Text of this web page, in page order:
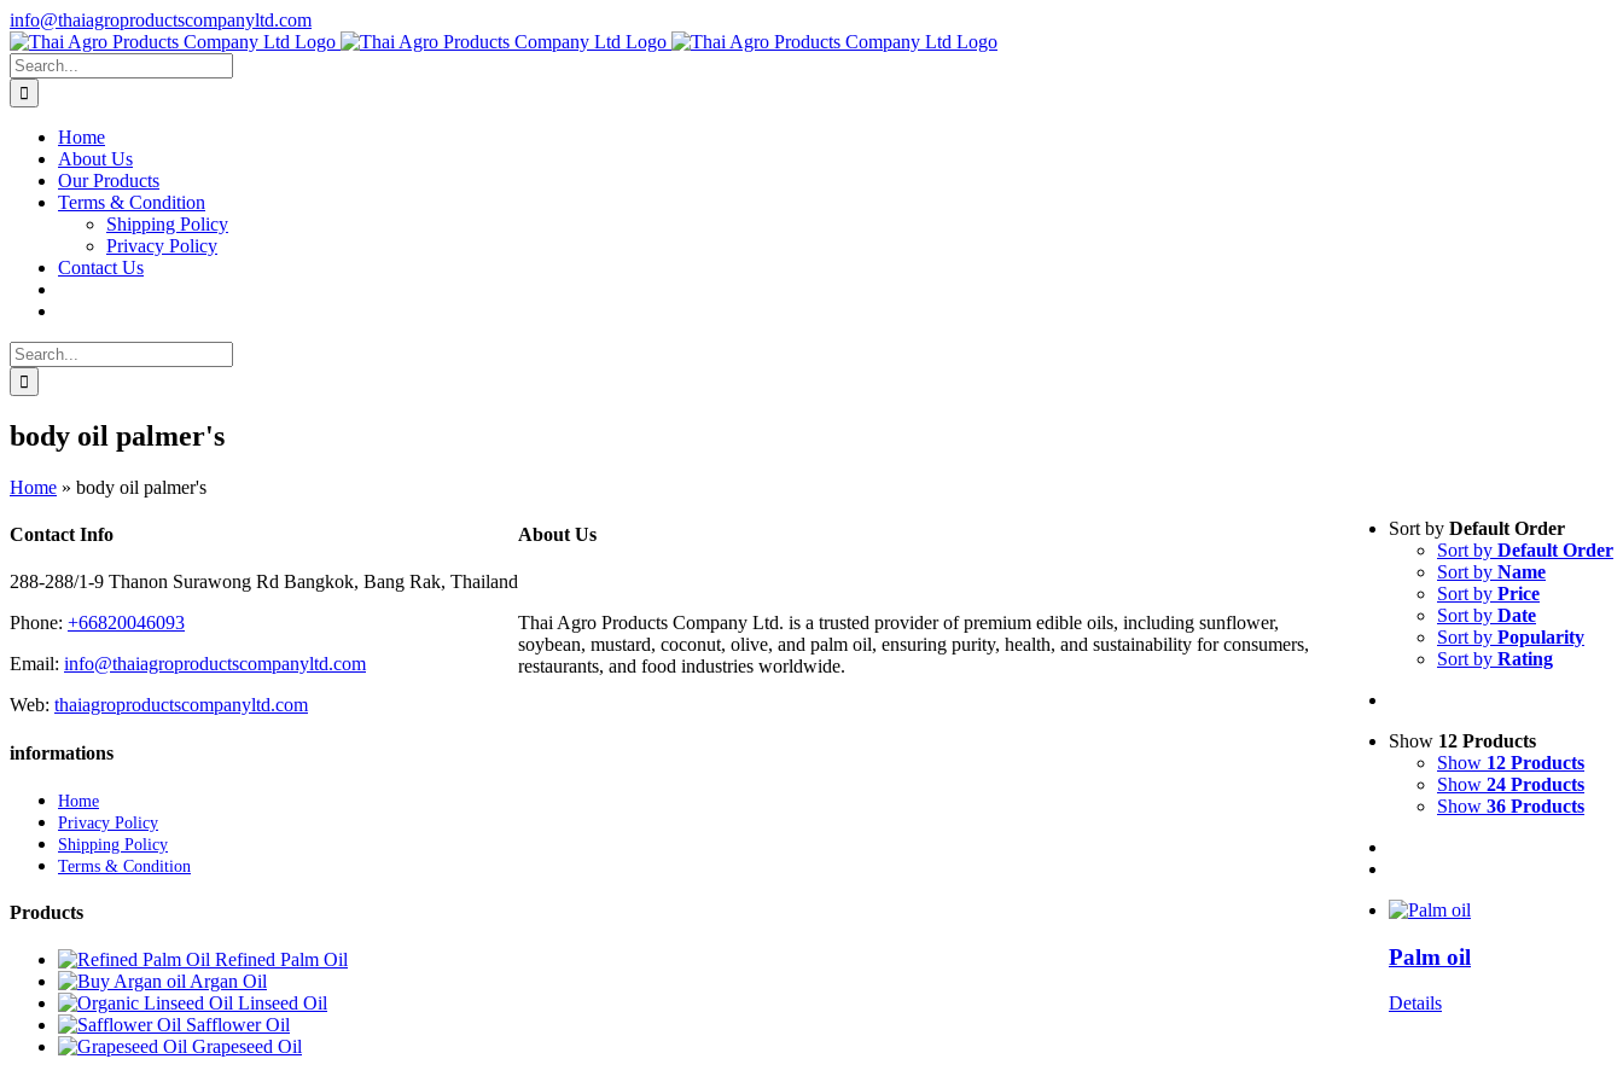
Skip
to
content
info@thaiagroproductscompanyltd.com
Search
for:
Home
About Us
Our Products
Terms & Condition
Shipping Policy
Privacy Policy
Contact Us
Search
for:
body oil palmer's
Home » body oil palmer's
Sort by Default Order
Sort by Default Order
Sort by Name
Sort by Price
Sort by Date
Sort by Popularity
Sort by Rating
Show 12 Products
Show 12 Products
Show 24 Products
Show 36 Products
Palm oil
Details
Contact Info
288-288/1-9 Thanon Surawong Rd Bangkok, Bang Rak, Thailand
Phone: +66820046093
Email: info@thaiagroproductscompanyltd.com
Web: thaiagroproductscompanyltd.com
informations
Home
Privacy Policy
Shipping Policy
Terms & Condition
Products
Refined Palm Oil
Argan Oil
Linseed Oil
Safflower Oil
Grapeseed Oil
About Us
Thai Agro Products Company Ltd. is a trusted provider of premium edible oils, including sunflower,
soybean, mustard, coconut, olive, and palm oil, ensuring purity, health, and sustainability for consumers,
restaurants, and food industries worldwide.